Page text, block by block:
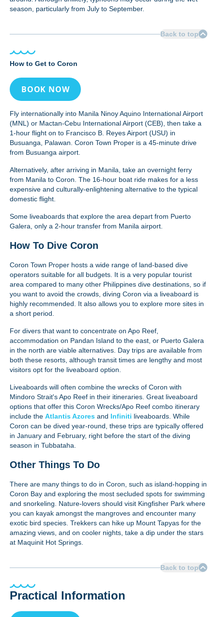
season, particularly from July to September.
Back to top
How to Get to Coron
BOOK NOW
Fly internationally into Manila Ninoy Aquino International Airport
(MNL) or Mactan-Cebu International Airport (CEB), then take a
1-hour flight on to Francisco B. Reyes Airport (USU) in
Busuanga, Palawan. Coron Town Proper is a 45-minute drive
from Busuanga airport.
Alternatively, after arriving in Manila, take an overnight ferry
from Manila to Coron. The 16-hour boat ride makes for a less
expensive and culturally-enlightening alternative to the typical
domestic flight.
Some liveaboards that explore the area depart from Puerto
Galera, only a 2-hour transfer from Manila airport.
How To Dive Coron
Coron Town Proper hosts a wide range of land-based dive
operators suitable for all budgets. It is a very popular tourist
area compared to many other Philippines dive destinations, so if
you want to avoid the crowds, diving Coron via a liveaboard is
highly recommended. It also allows you to explore more sites in
a short period.
For divers that want to concentrate on Apo Reef,
accommodation on Pandan Island to the east, or Puerto Galera
in the north are viable alternatives. Day trips are available from
both these resorts, although transit times are lengthy and most
visitors opt for the liveaboard option.
Liveaboards will often combine the wrecks of Coron with
Mindoro Strait's Apo Reef in their itineraries. Great liveaboard
options that offer this Coron Wrecks/Apo Reef combo itinerary
include the Atlantis Azores and Infiniti liveaboards. While
Coron can be dived year-round, these trips are typically offered
in January and February, right before the start of the diving
season in Tubbataha.
Other Things To Do
There are many things to do in Coron, such as island-hopping in
Coron Bay and exploring the most secluded spots for swimming
and snorkeling. Nature-lovers should visit Kingfisher Park where
you can kayak amongst the mangroves and encounter many
exotic bird species. Trekkers can hike up Mount Tapyas for the
amazing views, and on cooler nights, take a dip under the stars
at Maquinit Hot Springs.
Back to top
Practical Information